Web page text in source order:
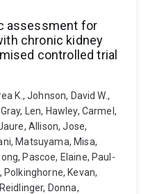
assessment for
chronic kidney
controlled trial
K., Johnson, David W.,
Len, Hawley, Carmel,
Allison, Jose,
Matsuyama, Misa,
Pascoe, Elaine, Paul-
Kevan,
Donna,